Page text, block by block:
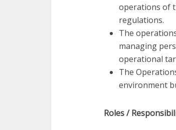
operations of
regulations.
The
managing
operational
The
environment
Roles /